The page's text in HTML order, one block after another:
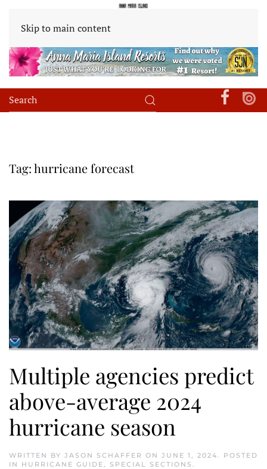
Skip to main content
Tag:hurricane forecast
Multiple agencies predict
above-average 2024
hurricane season
WRITTEN BY JASON SCHAFFER ON JUNE 1, 2024
. POSTED
IN HURRICANE GUIDE SPECIAL SECTIONS